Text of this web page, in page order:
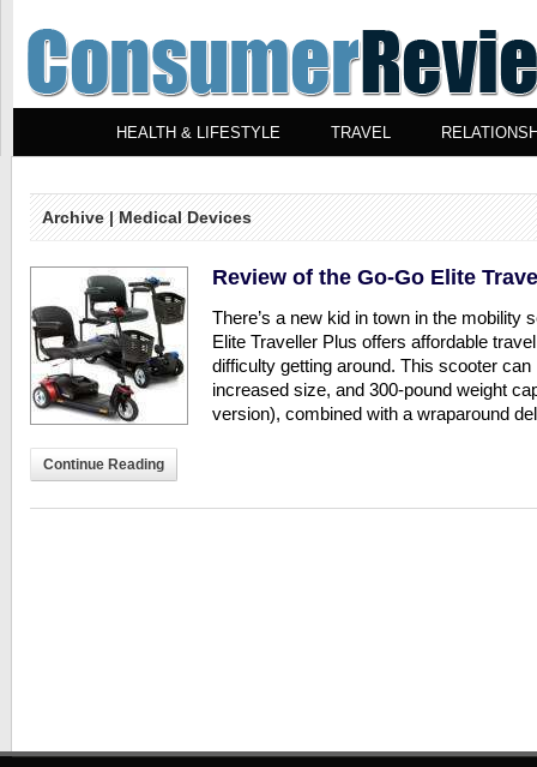
HEALTH & LIFESTYLE TRAVEL
Archive | Medical Devices
Review of the Go-Go Elite
There’s a new kid in town in the mobility
Elite Traveller Plus offers affordable
difficulty getting around. This scooter
increased size, and 300-pound weight
version), combined with a wraparound
Continue Reading